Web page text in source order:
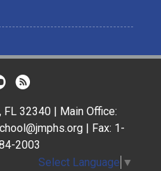
32340 | Main Office:
| Fax: 1-
2003
Select Language ▼